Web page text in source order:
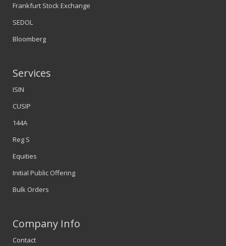
Frankfurt Stock Exchange
SEDOL
Bloomberg
Services
ISIN
CUSIP
144A
Reg S
Equities
Initial Public Offering
Bulk Orders
Company Info
Contact